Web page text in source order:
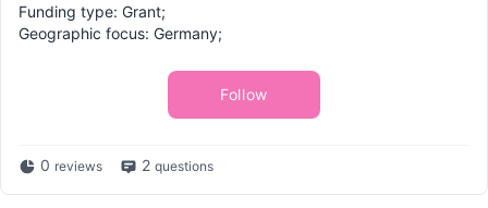
Funding type: Grant;
Geographic focus: Germany;
Follow
0 reviews 2 questions